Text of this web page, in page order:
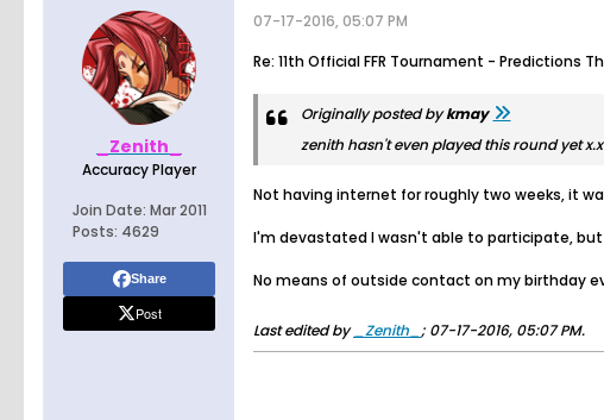
_Zenith_
Accuracy Player
Join Date: Mar 2011
Posts: 4629
Share
Post
07-17-2016, 05:07 PM
Re: 11th Official FFR Tournament - Predictions
Originally posted bykmay
zenith hasn't even played this round yet x.x
Not having internet for roughly two weeks, it
I'm devastated I wasn't able to participate,
No means of outside contact on my birthday
Last edited by _Zenith_ ; 07-17-2016, 05:07 PM.